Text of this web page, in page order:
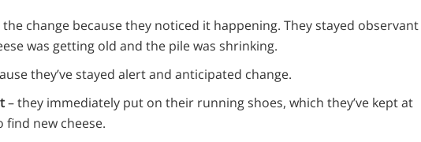
change because they noticed it happening. They stayed observant
was getting old and the pile was shrinking.
they’ve stayed alert and anticipated change.
– they immediately put on their running shoes, which they’ve kept at
new cheese.